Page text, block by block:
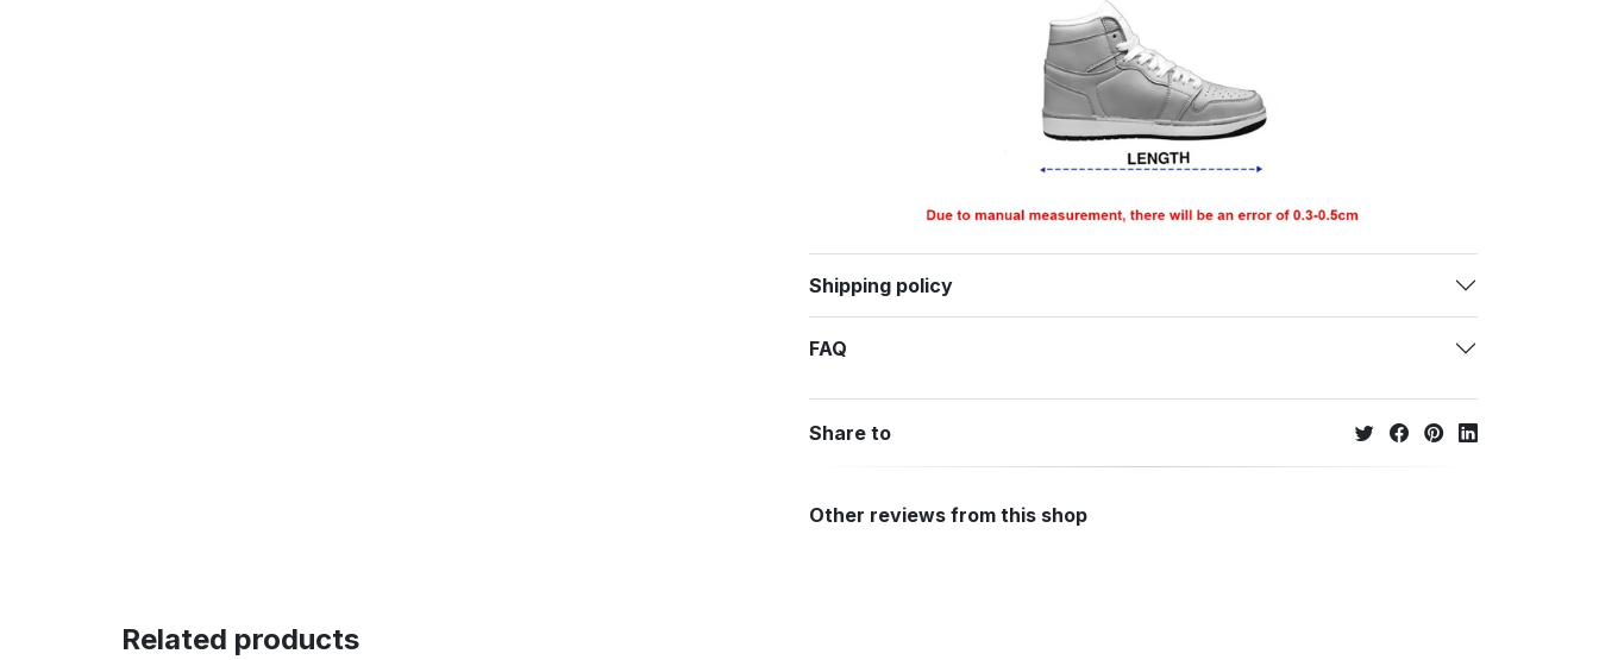
Shipping policy
FAQ
Share to
Other reviews from this shop
Related products